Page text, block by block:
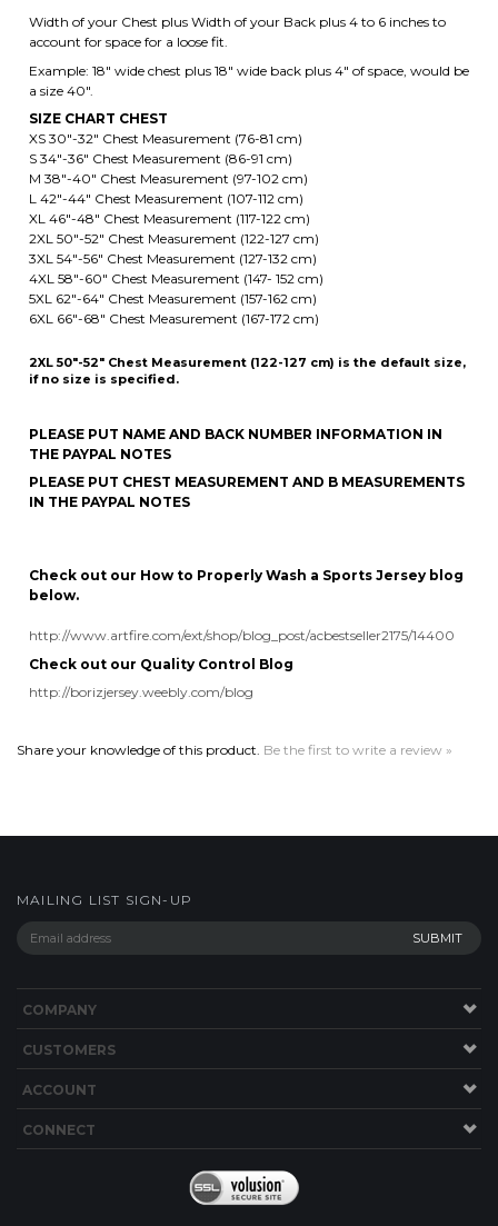
SIZE CHART CHEST
XS 30"-32" Chest Measurement (76-81 cm)
M 38"-40" Chest Measurement (97-102 cm)
L 42"-44" Chest Measurement (107-112 cm)
XL 46"-48" Chest Measurement (117-122 cm)
2XL 50"-52" Chest Measurement (122-127 cm)
3XL 54"-56" Chest Measurement (127-132 cm)
4XL 58"-60" Chest Measurement (147- 152 cm)
5XL 62"-64" Chest Measurement (157-162 cm)
6XL 66"-68" Chest Measurement (167-172 cm)
2XL 50"-52" Chest Measurement (122-127 cm) is the default size,
if no size is specified.
PLEASE PUT CHEST MEASUREMENT AND B MEASUREMENTS
Check out our How to Properly Wash a Sports Jersey blog
below.
http://borizjersey.weebly.com/blog
COMPANY
ACCOUNT
CONNECT
Copyright ©
Built with
Volusion.